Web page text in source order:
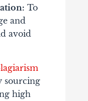
To
and
avoid
sourcing
high